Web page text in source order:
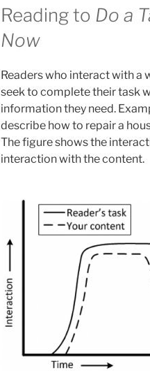
Reading to Do a
Now
Readers who interact with a
seek to complete their task
information they need.
describe how to repair a
The figure shows the
interaction with the content.